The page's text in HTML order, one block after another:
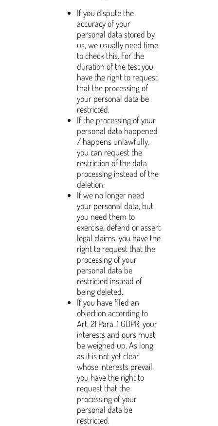
If you dispute the
accuracy of your
personal data stored by
us, we usually need time
to check this. For the
duration of the test you
have the right to request
that the processing of
your personal data be
restricted.
If the processing of your
personal data happened
/ happens unlawfully,
you can request the
restriction of the data
processing instead of the
deletion.
If we no longer need
your personal data, but
you need them to
exercise, defend or assert
legal claims, you have the
right to request that the
processing of your
personal data be
restricted instead of
being deleted.
If you have filed an
objection according to
Art. 21 Para. 1 GDPR, your
interests and ours must
be weighed up. As long
as it is not yet clear
whose interests prevail,
you have the right to
request that the
processing of your
personal data be
restricted.